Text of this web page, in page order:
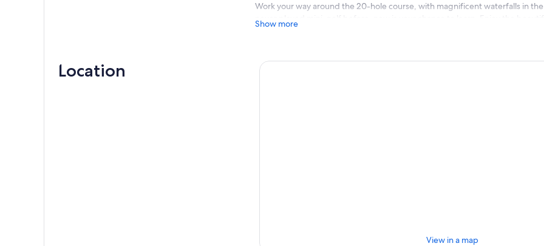
Work your way around the 20-hole course, with magnificent waterfalls in
never played mini-golf before, now is your chance to learn. Enjoy the
Show more
Location
View in a map